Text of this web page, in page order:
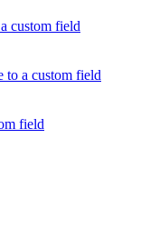
custom field
to a custom field
field